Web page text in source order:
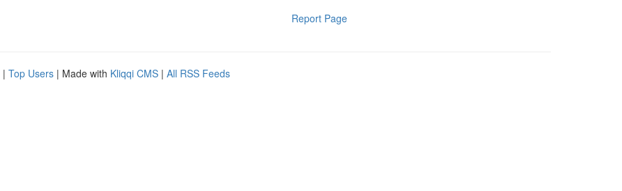
Report Page
| Top Users | Made with Kliqqi CMS | All RSS Feeds